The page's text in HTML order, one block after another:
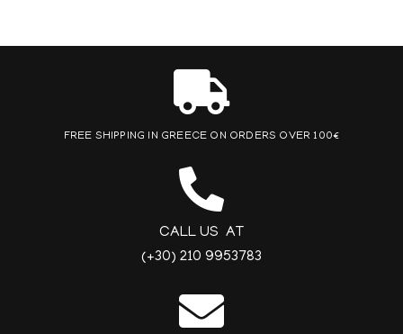
FREE SHIPPING IN GREECE ON ORDERS OVER 100€
CALL US AT
(+30) 210 9953783